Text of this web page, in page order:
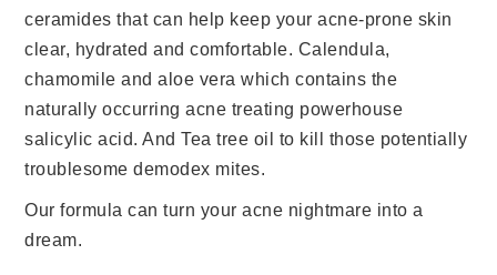
ceramides that can help keep your acne-prone skin
clear, hydrated and comfortable. Calendula,
chamomile and aloe vera which contains the
naturally occurring acne treating powerhouse
salicylic acid. And Tea tree oil to kill those potentially
troublesome demodex mites.
Our formula can turn your acne nightmare into a
dream.